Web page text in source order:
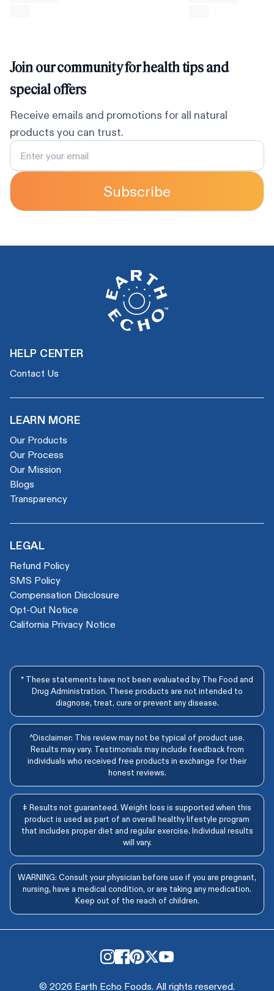
Join our community for health tips and
special offers
Receive emails and promotions for all natural
products you can trust.
Subscribe
HELP CENTER
Contact Us
LEARN MORE
Our Products
Our Process
Our Mission
Blogs
Transparency
LEGAL
Refund Policy
SMS Policy
Compensation Disclosure
Opt-Out Notice
California Privacy Notice
* These statements have not been evaluated by The Food and
Drug Administration. These products are not intended to
diagnose, treat, cure or prevent any disease.
^Disclaimer: This review may not be typical of product use.
Results may vary. Testimonials may include feedback from
individuals who received free products in exchange for their
honest reviews.
‡ Results not guaranteed. Weight loss is supported when this
product is used as part of an overall healthy lifestyle program
that includes proper diet and regular exercise. Individual results
will vary.
WARNING: Consult your physician before use if you are pregnant,
nursing, have a medical condition, or are taking any medication.
Keep out of the reach of children.
© 2026 Earth Echo Foods. All rights reserved.